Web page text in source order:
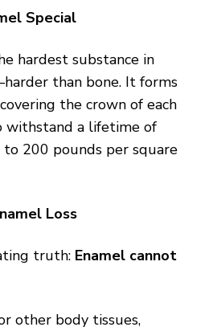
Special
hardest substance in
than bone. It forms
the crown of each
withstand a lifetime of
200 pounds per square
Loss
truth: Enamel cannot
other body tissues,